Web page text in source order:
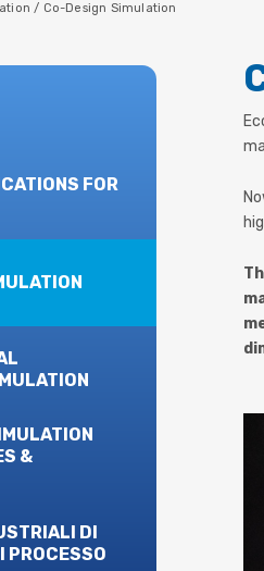
/ Co-Design Simulation
FOR
&
DI
PROCESSO